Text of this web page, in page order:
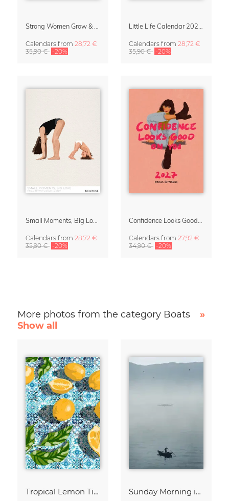
Calendars from 28,72 €
35,90 € -20%
Calendars from 28,72 €
35,90 € -20%
Calendars from 28,72 €
35,90 € -20%
Calendars from 27,92 €
34,90 € -20%
More photos from the category Boats
»
Show all
Tropical Lemon Tiles Painting Sunday Morning in Stanley Bay